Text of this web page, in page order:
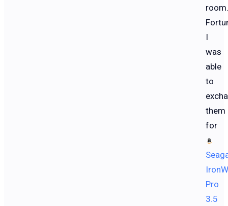
room.
I
was
able
to
them
for
Pro
3.5